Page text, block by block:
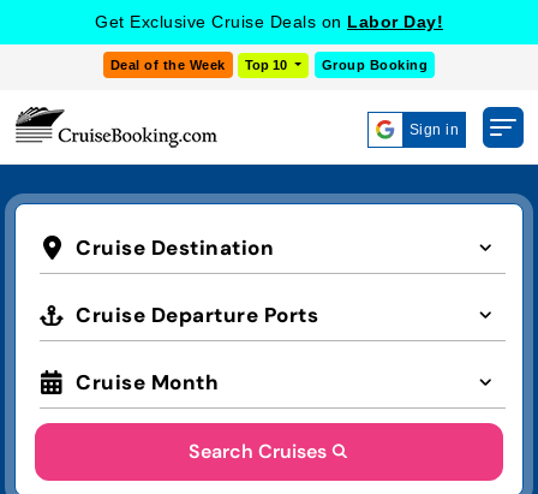
Get Exclusive Cruise Deals on Labor Day!
Deal of the Week Top 10 Group Booking
Sign in
Cruise Destination
Cruise Departure Ports
Cruise Month
Search Cruises